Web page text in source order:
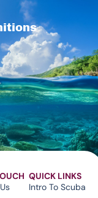
QUICK LINKS
Intro To Scuba